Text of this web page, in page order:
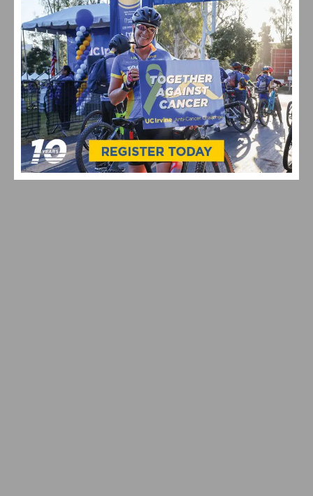
VIDEO: CYCLING TRIUMPHS – COMO STREET RIDE
CELEBRATES ANNUAL CHAMPIONS AT ROGER’S CUP